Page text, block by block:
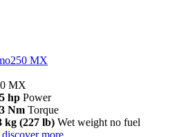
MX
MX
hp Power
Nm Torque
kg (227 lb) Wet weight no fuel
discover more